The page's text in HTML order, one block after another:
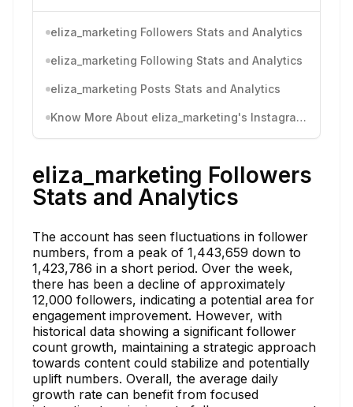
eliza_marketing Followers Stats and Analytics
eliza_marketing Following Stats and Analytics
eliza_marketing Posts Stats and Analytics
Know More About eliza_marketing's Instagram Activity
eliza_marketing Followers
Stats and Analytics
The account has seen fluctuations in follower
numbers, from a peak of 1,443,659 down to
1,423,786 in a short period. Over the week,
there has been a decline of approximately
12,000 followers, indicating a potential area for
engagement improvement. However, with
historical data showing a significant follower
count growth, maintaining a strategic approach
towards content could stabilize and potentially
uplift numbers. Overall, the average daily
growth rate can benefit from focused